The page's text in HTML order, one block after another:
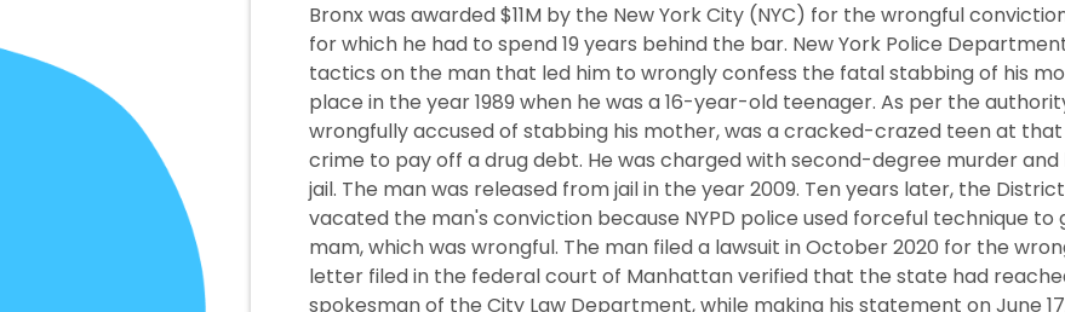
Bronx was awarded $11M by the New York City (NYC) for the wrongful
for which he had to spend 19 years behind the bar. New York Police
tactics on the man that led him to wrongly confess the fatal stabbing of his
place in the year 1989 when he was a 16-year-old teenager. As per the
wrongfully accused of stabbing his mother, was a cracked-crazed teen at
crime to pay off a drug debt. He was charged with second-degree murder and
jail. The man was released from jail in the year 2009. Ten years later, the
vacated the man's conviction because NYPD police used forceful technique
mam, which was wrongful. The man filed a lawsuit in October 2020 for the
letter filed in the federal court of Manhattan verified that the state had
spokesman of the City Law Department, while making his statement on June